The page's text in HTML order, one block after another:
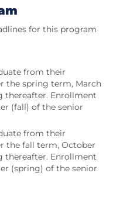
for this program
from their
the spring term, March
thereafter. Enrollment
(fall) of the senior
from their
the fall term, October
thereafter. Enrollment
(spring) of the senior